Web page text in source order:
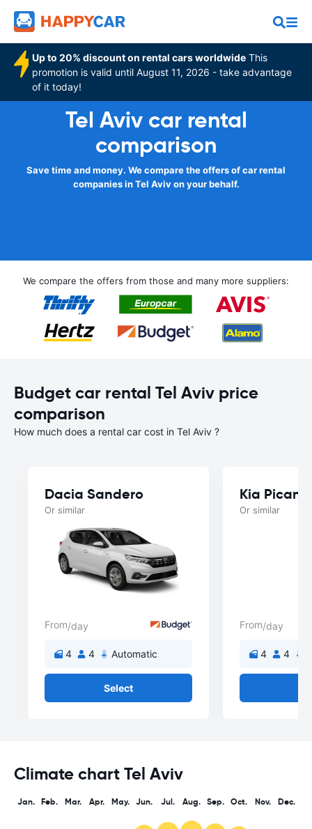
Up to 20% discount on rental cars worldwide This
promotion is valid until August 11, 2026 - take advantage
of it today!
Tel Aviv car rental
comparison
Save time and money. We compare the offers of car rental
companies in Tel Aviv on your behalf.
We compare the offers from those and many more suppliers:
Budget car rental Tel Aviv price
comparison
How much does a rental car cost in Tel Aviv ?
Dacia Sandero
Or similar
From/day
4 4 Automatic
Select
Kia
Or similar
From/day
4 4
Climate chart Tel Aviv
Jan. Feb. Mar. Apr. May. Jun. Jul. Aug. Sep. Oct. Nov. Dec.